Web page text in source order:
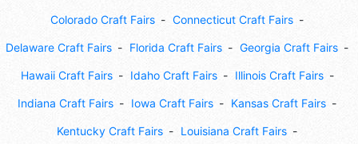
Colorado Craft Fairs Connecticut Craft Fairs
Delaware Craft Fairs Florida Craft Fairs Georgia Craft Fairs
Hawaii Craft Fairs Idaho Craft Fairs Illinois Craft Fairs
Indiana Craft Fairs Iowa Craft Fairs Kansas Craft Fairs
Kentucky Craft Fairs Louisiana Craft Fairs